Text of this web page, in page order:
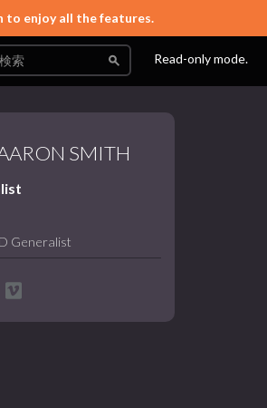
to enjoy all the features.
Read-only mode.
SMITH
Generalist